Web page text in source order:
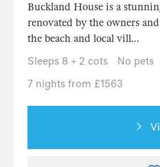
Buckland House is a
renovated by the owners
the beach and local vill...
Sleeps 8 + 2 cots
No pets
7 nights from £1563